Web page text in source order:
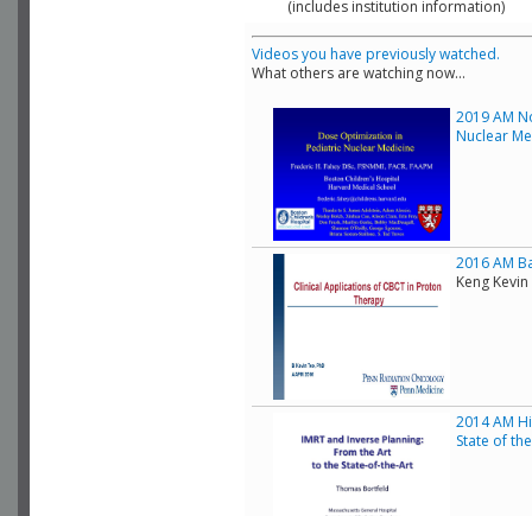
(includes institution information)
Videos you have previously watched.
What others are watching now...
2019 AM
Nuclear
2016 AM
Keng
2014 AM
State of